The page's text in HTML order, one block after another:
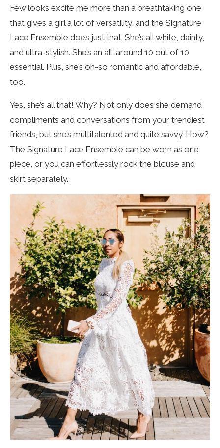
Few looks excite me more than a breathtaking one
that gives a girl a lot of versatility, and the Signature
Lace Ensemble does just that. She’s all white, dainty,
and ultra-stylish. She’s an all-around 10 out of 10
essential. Plus, she’s oh-so romantic and affordable,
too.
Yes, she’s all that! Why? Not only does she demand
compliments and conversations from your trendiest
friends, but she’s multitalented and quite savvy. How?
The Signature Lace Ensemble can be worn as one
piece, or you can effortlessly rock the blouse and
skirt separately.